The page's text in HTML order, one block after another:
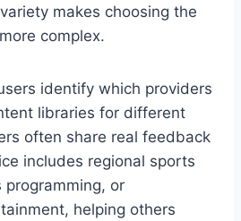
makes choosing the
complex.
identify which providers
libraries for different
often share real feedback
includes regional sports
programming, or
helping others